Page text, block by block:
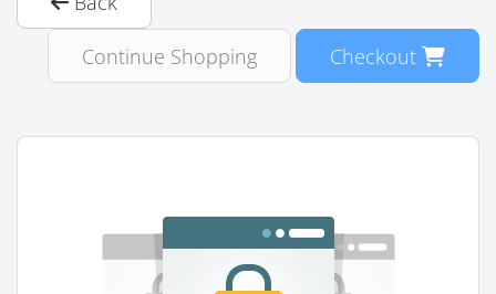
Continue Shopping
Checkout